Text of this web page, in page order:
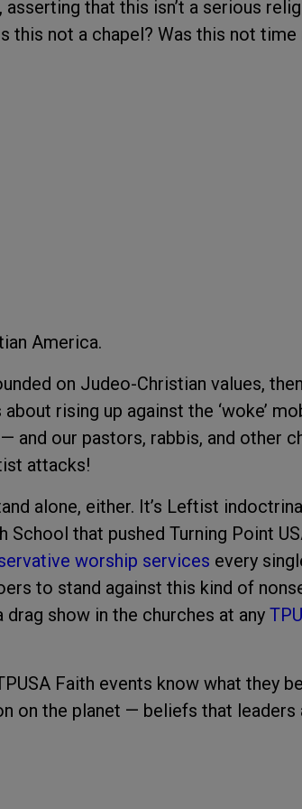
that this isn’t a serious
this not a chapel? Was this not
America.
on Judeo-Christian values, then
rising up against the ‘woke’
and our pastors, rabbis, and other
attacks!
alone, either. It’s Leftist
School that pushed Turning Point
worship services every
to stand against this kind of
show in the churches at any
Faith events know what they
on the planet — beliefs that leaders